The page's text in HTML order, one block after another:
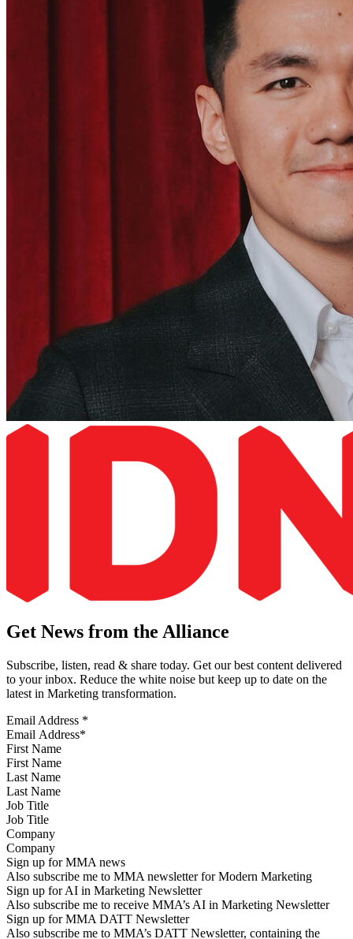
Get News from the Alliance
Subscribe, listen, read & share today. Get our best content delivered
to your inbox. Reduce the white noise but keep up to date on the
latest in Marketing transformation.
Email Address *
First Name
Last Name
Job Title
Company
Sign up for MMA news
Also subscribe me to MMA newsletter for Modern Marketing
Sign up for AI in Marketing Newsletter
Also subscribe me to receive MMA’s AI in Marketing Newsletter
Sign up for MMA DATT Newsletter
Also subscribe me to MMA’s DATT Newsletter, containing the